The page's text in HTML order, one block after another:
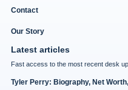
Contact
Our Story
Latest articles
Fast access to the most recent desk
Tyler Perry: Biography, Net